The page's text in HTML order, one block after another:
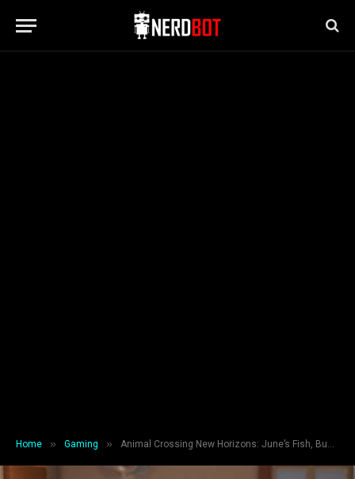
Home » Gaming » Animal Crossing New Horizons: June’s Fish, Bugs, Wedding Season!